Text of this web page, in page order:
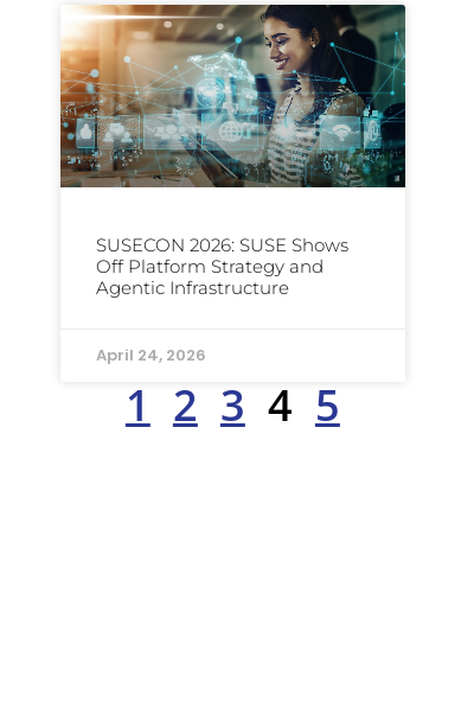
SUSECON 2026: SUSE Shows
Off Platform Strategy and
Agentic Infrastructure
April 24, 2026
1 2 3 4 5